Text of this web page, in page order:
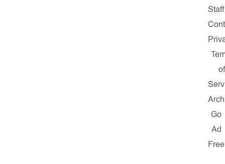
Staff
of
Go
Ad
Free